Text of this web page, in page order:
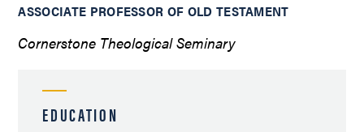
ASSOCIATE PROFESSOR OF OLD TESTAMENT
Cornerstone Theological Seminary
EDUCATION